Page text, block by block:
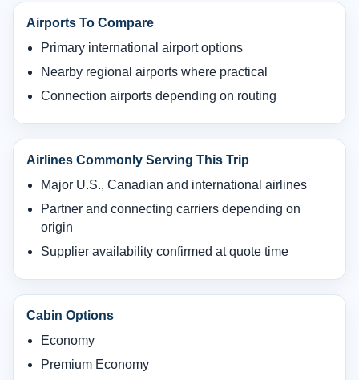
Airports To Compare
Primary international airport options
Nearby regional airports where practical
Connection airports depending on routing
Airlines Commonly Serving This Trip
Major U.S., Canadian and international airlines
Partner and connecting carriers depending on
origin
Supplier availability confirmed at quote time
Cabin Options
Economy
Premium Economy